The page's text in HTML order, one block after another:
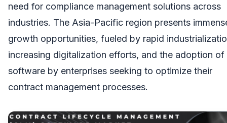
need for compliance management solutions across
industries. The Asia-Pacific region presents
growth opportunities, fueled by rapid
increasing digitalization efforts, and the adoption
software by enterprises seeking to optimize their
contract management processes.